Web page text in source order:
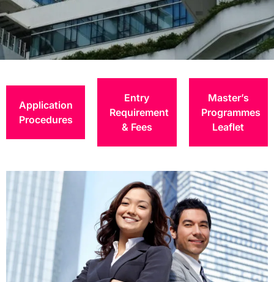
Postgraduate
Degrees
Application
Procedures
Entry
Requirement
& Fees
Master’s
Programmes
Leaflet